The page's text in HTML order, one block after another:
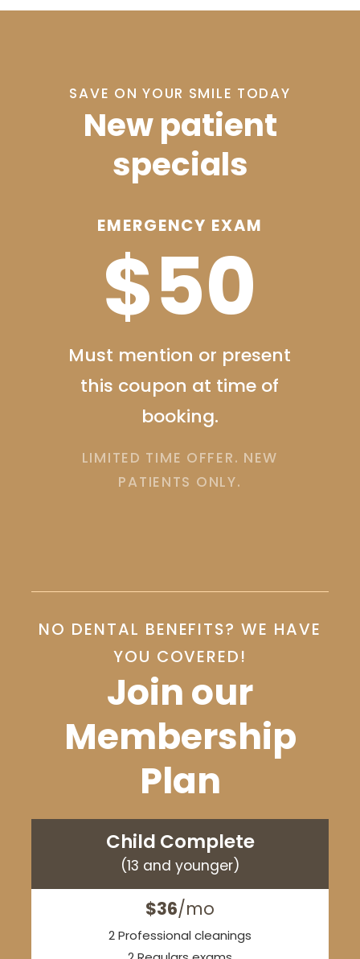
SAVE ON YOUR SMILE TODAY
New patient
specials
ADULT’S COMPLETE
$99
Must mention or present
this coupon at time of
booking. Cannot be
combined with insurance.
NO DENTAL BENEFITS? WE HAVE
YOU COVERED!
Join our
Membership
Plan
Child Complete
(13 and younger)
$36/mo
2 Professional cleanings